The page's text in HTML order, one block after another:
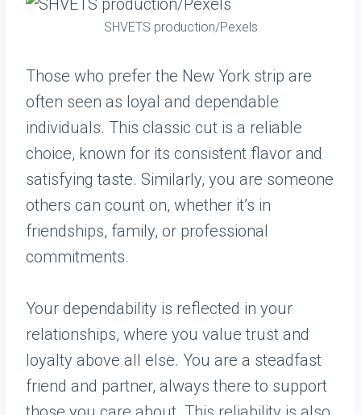
SHVETS production/Pexels
Those who prefer the New York strip are
often seen as loyal and dependable
individuals. This classic cut is a reliable
choice, known for its consistent flavor and
satisfying taste. Similarly, you are someone
others can count on, whether it’s in
friendships, family, or professional
commitments.
Your dependability is reflected in your
relationships, where you value trust and
loyalty above all else. You are a steadfast
friend and partner, always there to support